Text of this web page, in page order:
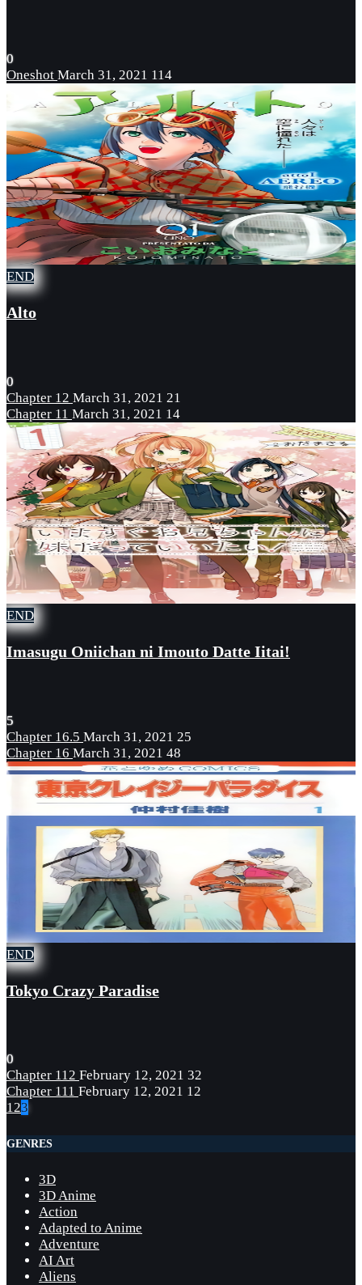
0
Oneshot March 31, 2021 114
END
Alto
0
Chapter 12 March 31, 2021 21
Chapter 11 March 31, 2021 14
END
Imasugu Oniichan ni Imouto Datte Iitai!
5
Chapter 16.5 March 31, 2021 25
Chapter 16 March 31, 2021 48
END
Tokyo Crazy Paradise
0
Chapter 112 February 12, 2021 32
Chapter 111 February 12, 2021 12
123
GENRES
3D
3D Anime
Action
Adapted to Anime
Adventure
AI Art
Aliens